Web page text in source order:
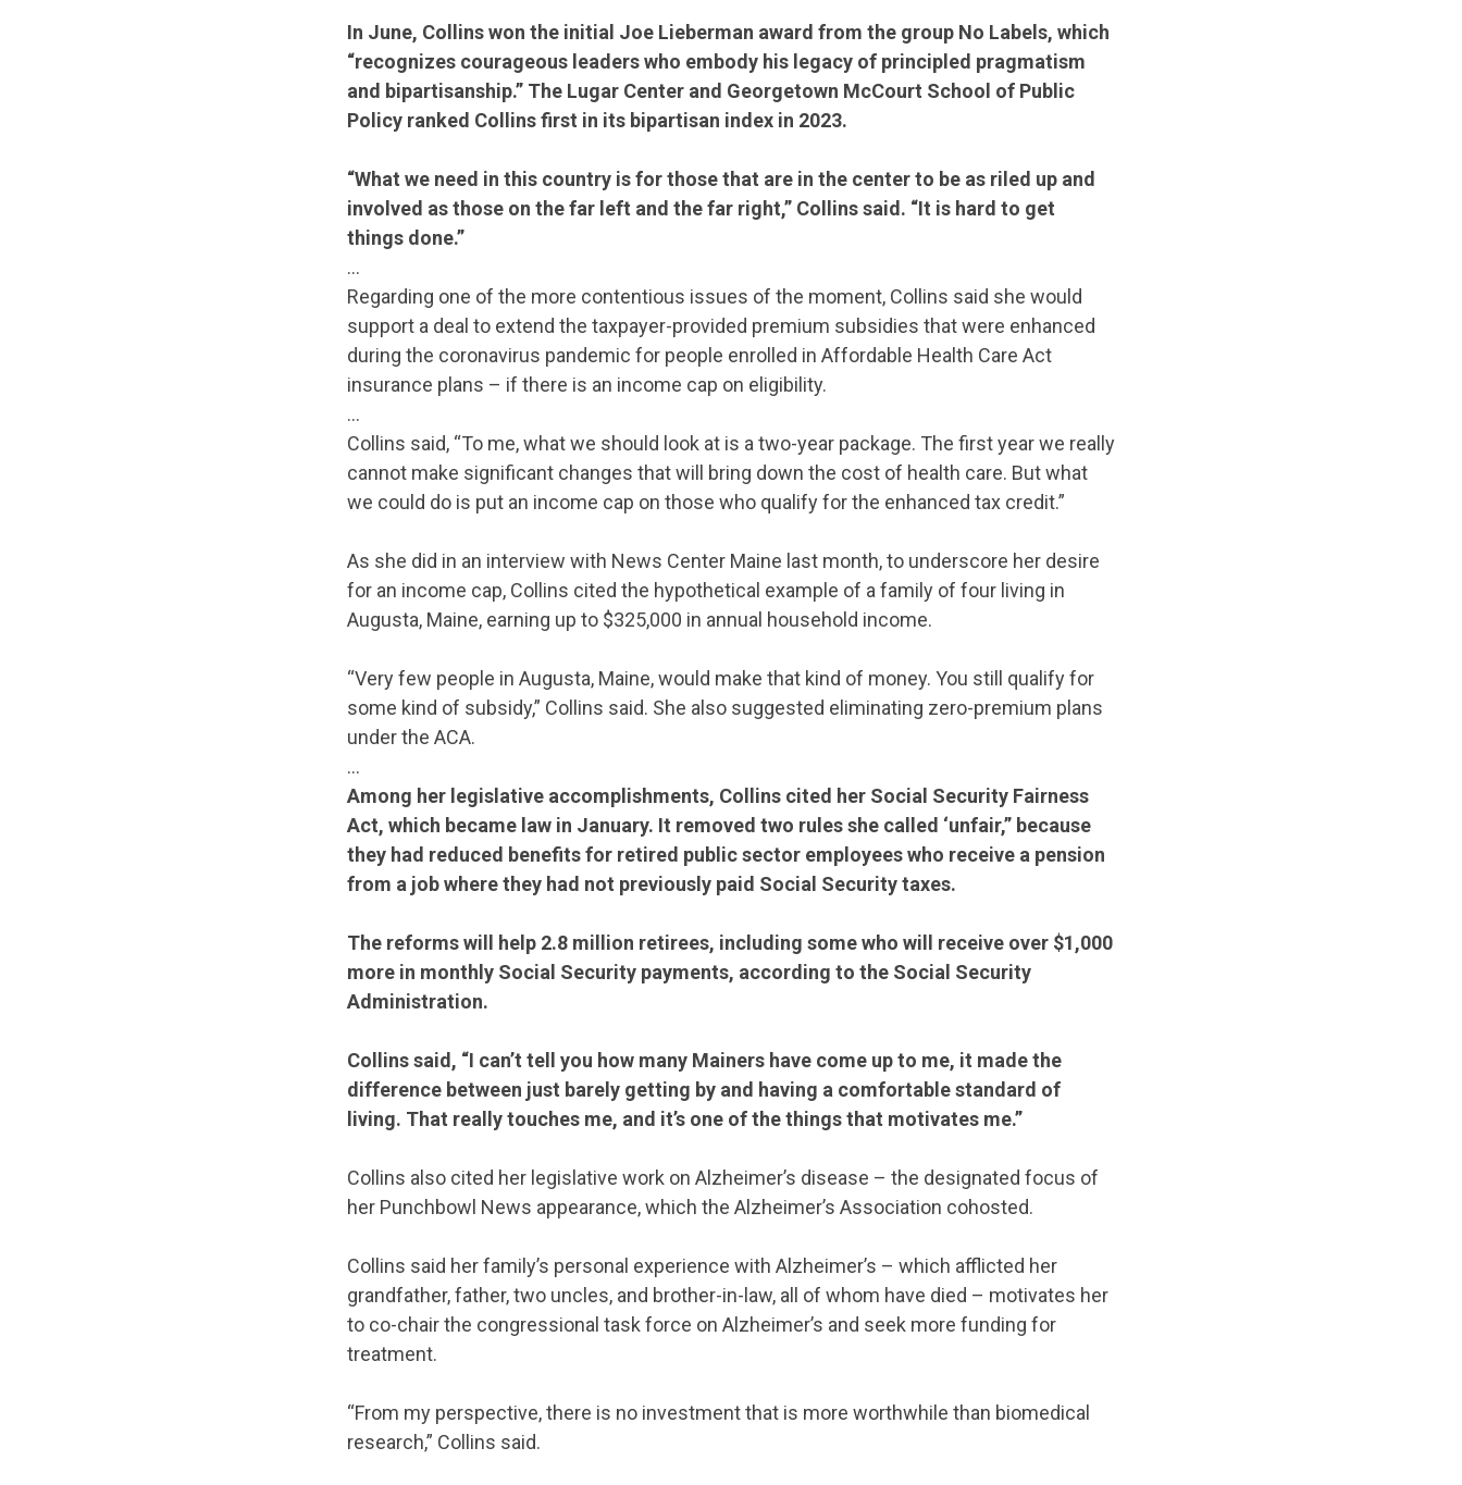
CONTRIBUTE
UPDATES
ACTION CENTER
STATES
ABOUT US
CONTACT US
In June, Collins won the initial Joe Lieberman award from the group No Labels, which
“recognizes courageous leaders who embody his legacy of principled pragmatism
and bipartisanship.” The Lugar Center and Georgetown McCourt School of Public
Policy ranked Collins first in its bipartisan index in 2023.
“What we need in this country is for those that are in the center to be as riled up and
involved as those on the far left and the far right,” Collins said. “It is hard to get
things done.”
…
Regarding one of the more contentious issues of the moment, Collins said she would
support a deal to extend the taxpayer-provided premium subsidies that were enhanced
during the coronavirus pandemic for people enrolled in Affordable Health Care Act
insurance plans – if there is an income cap on eligibility.
…
Collins said, “To me, what we should look at is a two-year package. The first year we really
cannot make significant changes that will bring down the cost of health care. But what
we could do is put an income cap on those who qualify for the enhanced tax credit.”
As she did in an interview with News Center Maine last month, to underscore her desire
for an income cap, Collins cited the hypothetical example of a family of four living in
Augusta, Maine, earning up to $325,000 in annual household income.
“Very few people in Augusta, Maine, would make that kind of money. You still qualify for
some kind of subsidy,” Collins said. She also suggested eliminating zero-premium plans
under the ACA.
…
Among her legislative accomplishments, Collins cited her Social Security Fairness
Act, which became law in January. It removed two rules she called ‘unfair,” because
they had reduced benefits for retired public sector employees who receive a pension
from a job where they had not previously paid Social Security taxes.
The reforms will help 2.8 million retirees, including some who will receive over $1,000
more in monthly Social Security payments, according to the Social Security
Administration.
Collins said, “I can’t tell you how many Mainers have come up to me, it made the
difference between just barely getting by and having a comfortable standard of
living. That really touches me, and it’s one of the things that motivates me.”
Collins also cited her legislative work on Alzheimer’s disease – the designated focus of
her Punchbowl News appearance, which the Alzheimer’s Association cohosted.
Collins said her family’s personal experience with Alzheimer’s – which afflicted her
grandfather, father, two uncles, and brother-in-law, all of whom have died – motivates her
to co-chair the congressional task force on Alzheimer’s and seek more funding for
treatment.
“From my perspective, there is no investment that is more worthwhile than biomedical
research,” Collins said.